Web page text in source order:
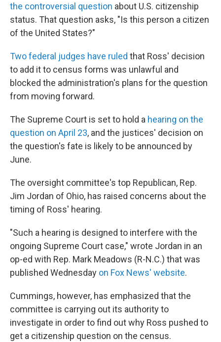
the controversial question about U.S. citizenship
status. That question asks, "Is this person a citizen
of the United States?"
Two federal judges have ruled that Ross' decision
to add it to census forms was unlawful and
blocked the administration's plans for the question
from moving forward.
The Supreme Court is set to hold a hearing on the
question on April 23, and the justices' decision on
the question's fate is likely to be announced by
June.
The oversight committee's top Republican, Rep.
Jim Jordan of Ohio, has raised concerns about the
timing of Ross' hearing.
"Such a hearing is designed to interfere with the
ongoing Supreme Court case," wrote Jordan in an
op-ed with Rep. Mark Meadows (R-N.C.) that was
published Wednesday on Fox News' website.
Cummings, however, has emphasized that the
committee is carrying out its authority to
investigate in order to find out why Ross pushed to
get a citizenship question on the census.